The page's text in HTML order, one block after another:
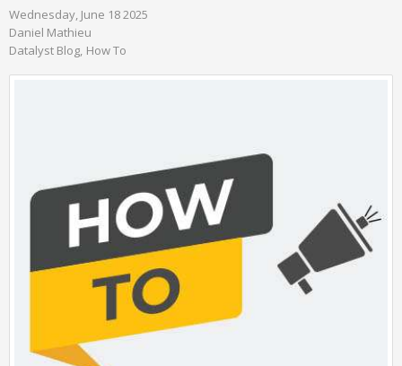
Wednesday, June 18 2025
Daniel Mathieu
Datalyst Blog How To